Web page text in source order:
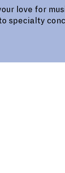
love for
specialty